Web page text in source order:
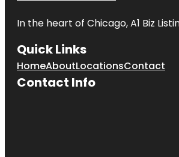
In the heart of Chicago, A1 Biz
Quick Links
HomeAboutLocationsContact
Contact Info